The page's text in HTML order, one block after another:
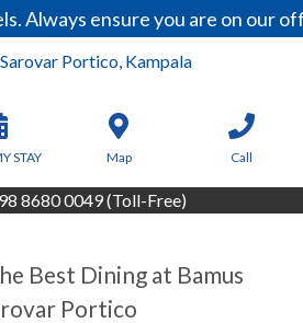
ensure you are on our
Portico, Kampala
STAY Map Call
8680 0049 (Toll-Free)
Best Dining at Bamus
Portico